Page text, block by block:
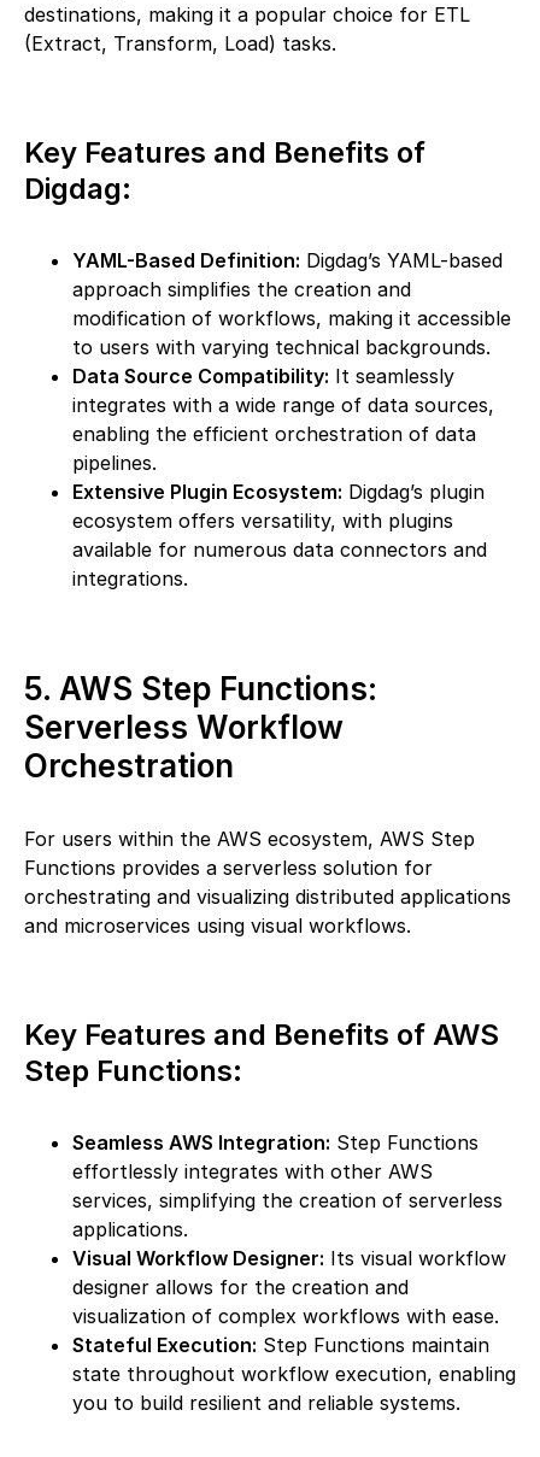
destinations, making it a popular choice for ETL
(Extract, Transform, Load) tasks.
Key Features and Benefits of
Digdag:
YAML-Based Definition: Digdag’s YAML-based
approach simplifies the creation and
modification of workflows, making it accessible
to users with varying technical backgrounds.
Data Source Compatibility: It seamlessly
integrates with a wide range of data sources,
enabling the efficient orchestration of data
pipelines.
Extensive Plugin Ecosystem: Digdag’s plugin
ecosystem offers versatility, with plugins
available for numerous data connectors and
integrations.
5. AWS Step Functions:
Serverless Workflow
Orchestration
For users within the AWS ecosystem, AWS Step
Functions provides a serverless solution for
orchestrating and visualizing distributed applications
and microservices using visual workflows.
Key Features and Benefits of AWS
Step Functions:
Seamless AWS Integration: Step Functions
effortlessly integrates with other AWS
services, simplifying the creation of serverless
applications.
Visual Workflow Designer: Its visual workflow
designer allows for the creation and
visualization of complex workflows with ease.
Stateful Execution: Step Functions maintain
state throughout workflow execution, enabling
you to build resilient and reliable systems.